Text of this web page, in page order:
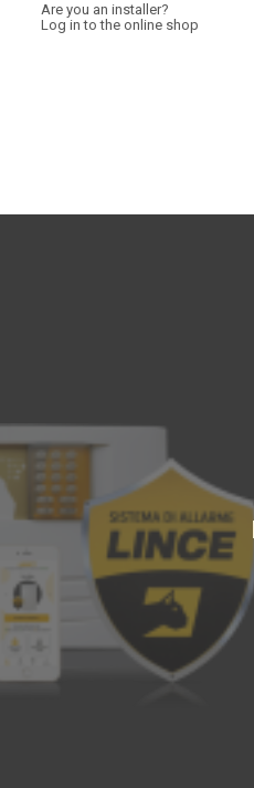
Are you an installer?
Log in to the online shop